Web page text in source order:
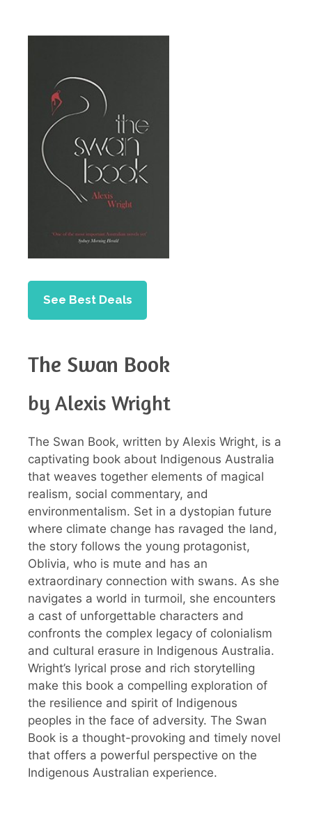
See Best Deals
The Swan Book
by Alexis Wright
The Swan Book, written by Alexis Wright, is a
captivating book about Indigenous Australia
that weaves together elements of magical
realism, social commentary, and
environmentalism. Set in a dystopian future
where climate change has ravaged the land,
the story follows the young protagonist,
Oblivia, who is mute and has an
extraordinary connection with swans. As she
navigates a world in turmoil, she encounters
a cast of unforgettable characters and
confronts the complex legacy of colonialism
and cultural erasure in Indigenous Australia.
Wright’s lyrical prose and rich storytelling
make this book a compelling exploration of
the resilience and spirit of Indigenous
peoples in the face of adversity. The Swan
Book is a thought-provoking and timely novel
that offers a powerful perspective on the
Indigenous Australian experience.